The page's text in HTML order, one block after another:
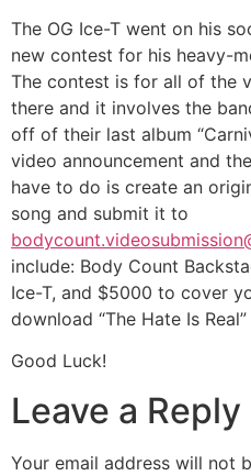
The OG Ice-T went on his
new contest for his heavy-
The contest is for all of the
there and it involves the
off of their last album
video announcement and the
have to do is create an
song and submit it to
include: Body Count
Ice-T, and $5000 to cover
download “The Hate Is
Good Luck!
Leave a Reply
Your email address will not